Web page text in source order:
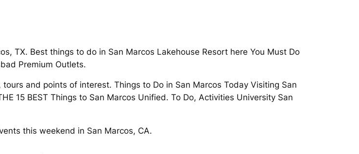
TX. Best things to do in San Marcos Lakehouse Resort here You Must Do
Premium Outlets.
and points of interest. Things to Do in San Marcos Today Visiting San
15 BEST Things to San Marcos Unified. To Do, Activities University San
this weekend in San Marcos, CA.